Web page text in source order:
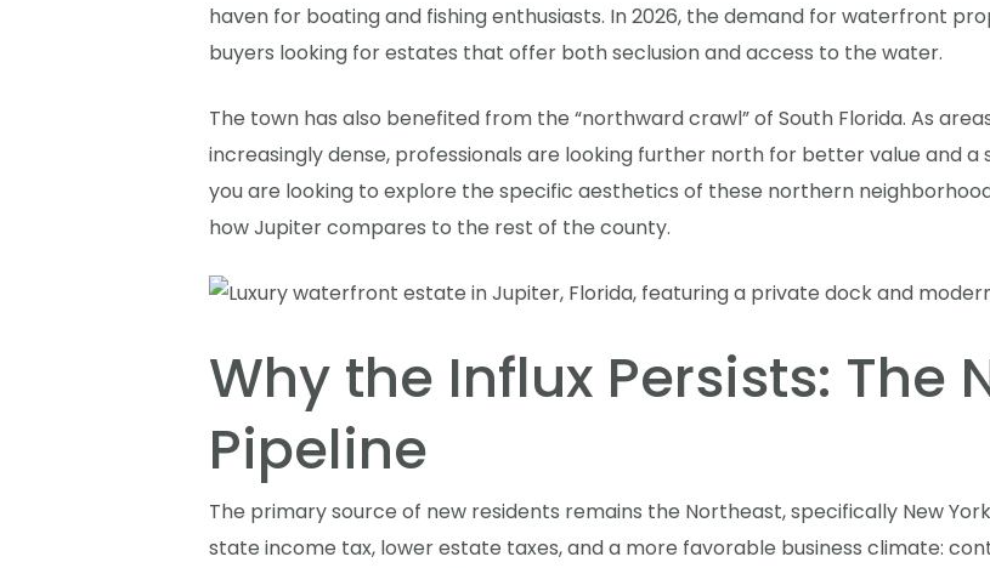
haven for boating and fishing enthusiasts. In 2026, the demand for waterfront
buyers looking for estates that offer both seclusion and access to the water.
The town has also benefited from the “northward crawl” of South Florida. As
increasingly dense, professionals are looking further north for better value and a
you are looking to explore the specific aesthetics of these northern
how Jupiter compares to the rest of the county.
Why the Influx Persists: The
Pipeline
The primary source of new residents remains the Northeast, specifically New
state income tax, lower estate taxes, and a more favorable business climate: